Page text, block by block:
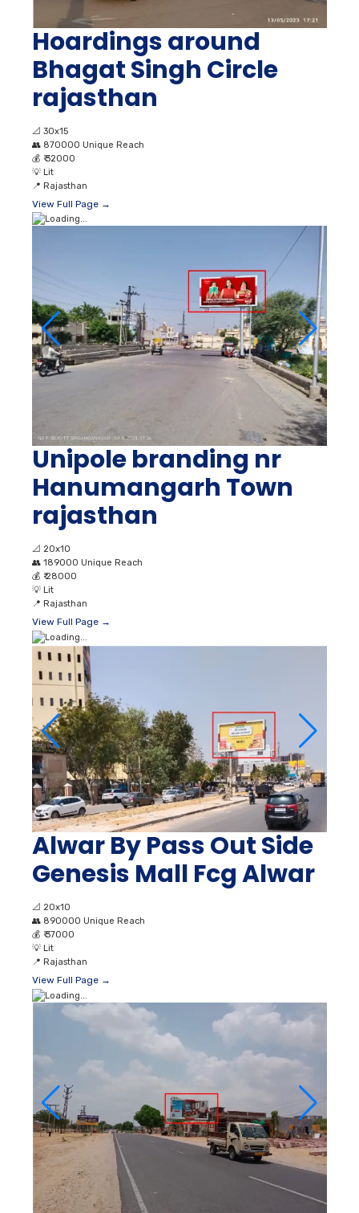
Hoardings around
Bhagat Singh Circle
rajasthan
📐 30x15
👥 870000 Unique Reach
💰 ₹ 32000
💡 Lit
📍 Rajasthan
View Full Page →
Unipole branding nr
Hanumangarh Town
rajasthan
📐 20x10
👥 189000 Unique Reach
💰 ₹ 28000
💡 Lit
📍 Rajasthan
View Full Page →
Alwar By Pass Out Side
Genesis Mall Fcg Alwar
📐 20x10
👥 890000 Unique Reach
💰 ₹ 37000
💡 Lit
📍 Rajasthan
View Full Page →